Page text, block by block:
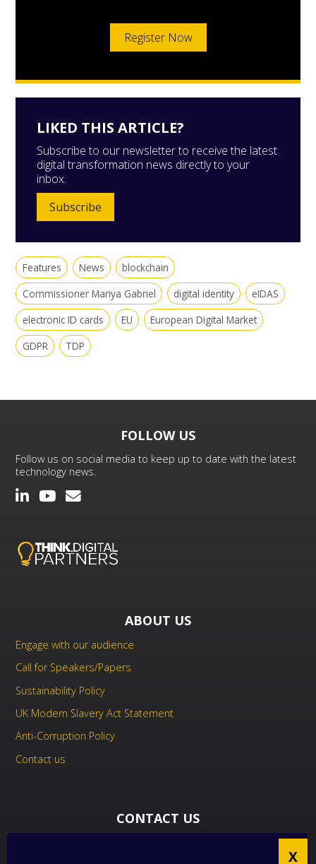
Register Now
LIKED THIS ARTICLE?
Subscribe to our newsletter to receive the latest
digital transformation news directly to your
inbox.
Subscribe
Features News
blockchain
Commissioner Mariya Gabriel
digital identity
eIDAS
electronic ID cards
EU
European Digital Market
GDPR
TDP
FOLLOW US
Follow us on social media to keep up to date with the latest
technology news.
ABOUT US
Engage with our audience
Call for Speakers/Papers
Sustainability Policy
UK Modern Slavery Act Statement
Anti-Corruption Policy
Contact us
CONTACT US